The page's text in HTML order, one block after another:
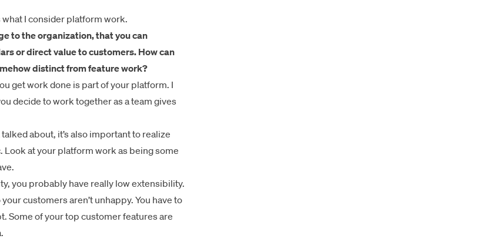
what I consider platform work.
to the organization, that you can
or direct value to customers. How can
distinct from feature work?
get work done is part of your platform. I
decide to work together as a team gives
about, it’s also important to realize
at your platform work as being some
you probably have really low extensibility.
customers aren’t unhappy. You have to
Some of your top customer features are